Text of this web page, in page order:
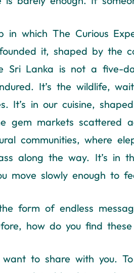
in which The Curious
it, shaped by the
Sri Lanka is not a five-
It’s the wildlife,
It’s in our cuisine,
gem markets
communities, where
along the way. It’s in
move slowly enough to
form of endless
how do you find
to share with you.